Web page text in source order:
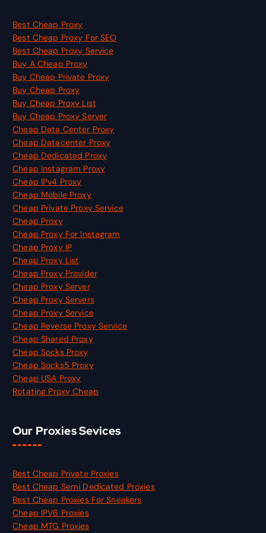
Best Cheap Proxy
Best Cheap Proxy For SEO
Best Cheap Proxy Service
Buy A Cheap Proxy
Buy Cheap Private Proxy
Buy Cheap Proxy
Buy Cheap Proxy List
Buy Cheap Proxy Server
Cheap Data Center Proxy
Cheap Datacenter Proxy
Cheap Dedicated Proxy
Cheap Instagram Proxy
Cheap IPv4 Proxy
Cheap Mobile Proxy
Cheap Private Proxy Service
Cheap Proxy
Cheap Proxy For Instagram
Cheap Proxy IP
Cheap Proxy List
Cheap Proxy Provider
Cheap Proxy Server
Cheap Proxy Servers
Cheap Proxy Service
Cheap Reverse Proxy Service
Cheap Shared Proxy
Cheap Socks Proxy
Cheap Socks5 Proxy
Cheap USA Proxy
Rotating Proxy Cheap
Our Proxies Sevices
Best Cheap Private Proxies
Best Cheap Semi Dedicated Proxies
Best Cheap Proxies For Sneakers
Cheap IPV6 Proxies
Cheap MTG Proxies